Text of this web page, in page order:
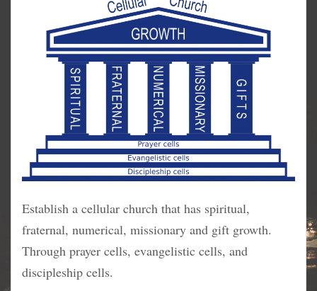
Establish a cellular church that has spiritual,
fraternal, numerical, missionary and gift growth.
Through prayer cells, evangelistic cells, and
discipleship cells.